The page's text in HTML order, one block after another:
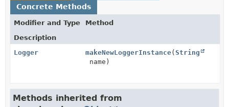
Concrete Methods
Modifier and Type
Method
Description
Logger
makeNewLoggerInstance(String
name)
Methods inherited from